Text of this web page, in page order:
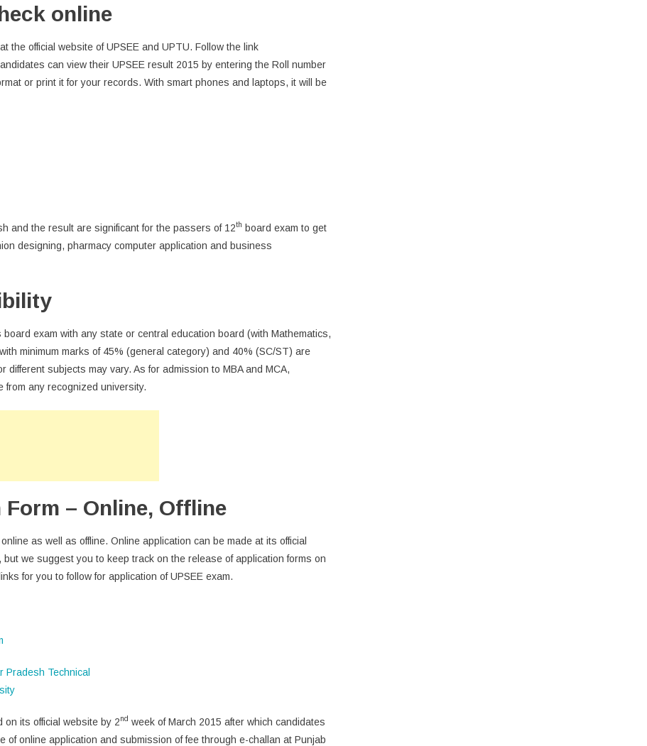
online
the official website of UPSEE and UPTU. Follow the link
can view their UPSEE result 2015 by entering the Roll number
or print it for your records. With smart phones and laptops, it will be
and the result are significant for the passers of 12th board exam to get
designing, pharmacy computer application and business
board exam with any state or central education board (with Mathematics,
minimum marks of 45% (general category) and 40% (SC/ST) are
subjects may vary. As for admission to MBA and MCA,
from any recognized university.
– Online, Offline
as well as offline. Online application can be made at its official
we suggest you to keep track on the release of application forms on
for you to follow for application of UPSEE exam.
on its official website by 2nd week of March 2015 after which candidates
online application and submission of fee through e-challan at Punjab